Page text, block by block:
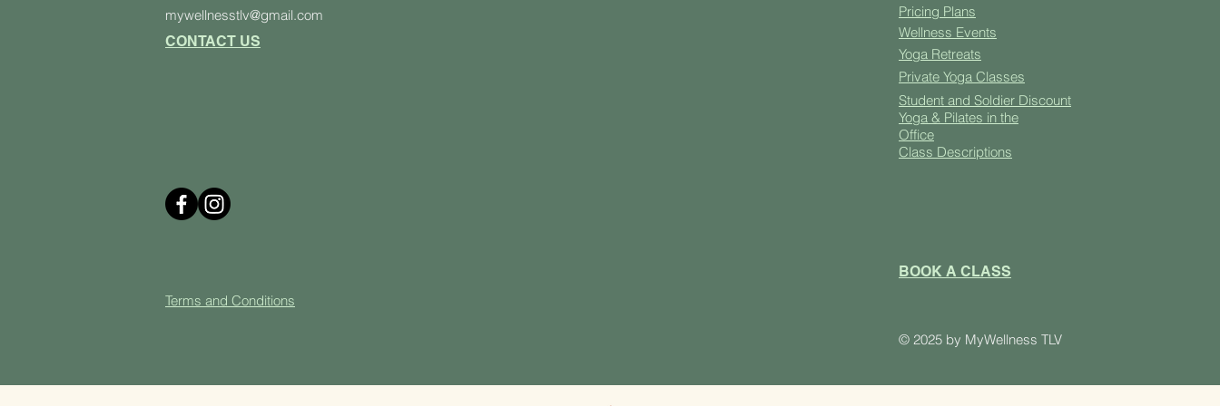
mywellnesstlv@gmail.com
CONTACT US
Pricing Plans
Wellness Events
Yoga Retreats
Private Yoga Classes
Student and Soldier Discount
Yoga & Pilates in the
Office
Class Descriptions
BOOK A CLASS
Terms and Conditions
​© 2025 by MyWellness TLV